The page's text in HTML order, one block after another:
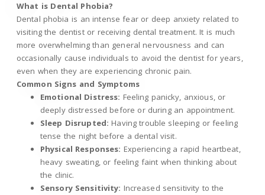
What is Dental Phobia?
Dental phobia is an intense fear or deep anxiety related to
visiting the dentist or receiving dental treatment. It is much
more overwhelming than general nervousness and can
occasionally cause individuals to avoid the dentist for years,
even when they are experiencing chronic pain.
Common Signs and Symptoms
Emotional Distress: Feeling panicky, anxious, or
deeply distressed before or during an appointment.
Sleep Disrupted: Having trouble sleeping or feeling
tense the night before a dental visit.
Physical Responses: Experiencing a rapid heartbeat,
heavy sweating, or feeling faint when thinking about
the clinic.
Sensory Sensitivity: Increased sensitivity to the